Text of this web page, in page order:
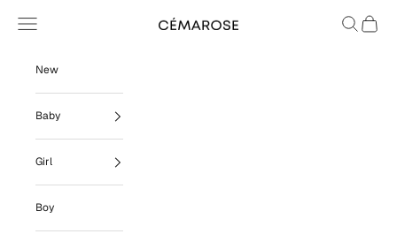
Cémarose
Navigation menu Search
Cart
New
Baby
Girl
Boy